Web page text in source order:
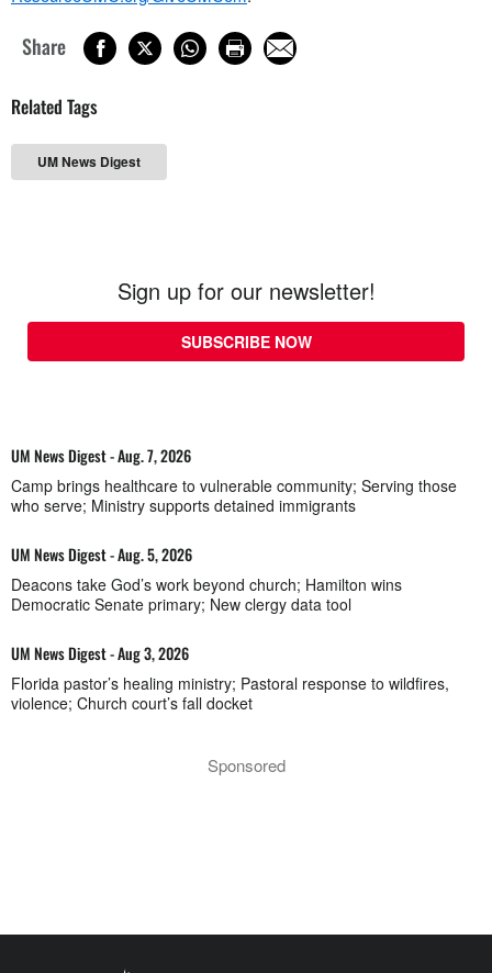
Share
Related Tags
UM News Digest
Sign up for our newsletter!
SUBSCRIBE NOW
UM News Digest - Aug. 7, 2026
Camp brings healthcare to vulnerable community; Serving those
who serve; Ministry supports detained immigrants
UM News Digest - Aug. 5, 2026
Deacons take God’s work beyond church; Hamilton wins
Democratic Senate primary; New clergy data tool
UM News Digest - Aug 3, 2026
Florida pastor’s healing ministry; Pastoral response to wildfires,
violence; Church court’s fall docket
Sponsored